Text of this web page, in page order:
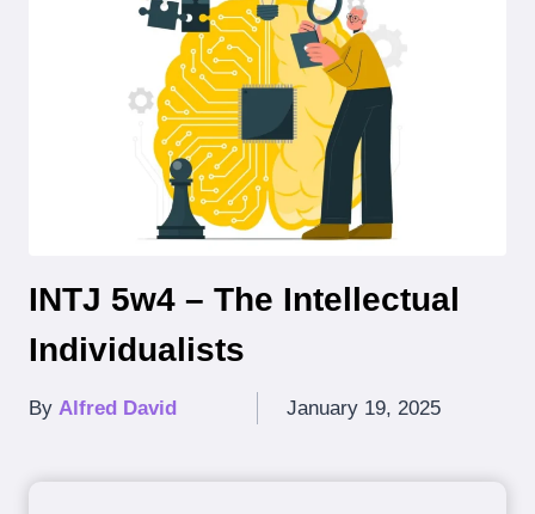
INTJ 5w4 – The Intellectual
Individualists
By Alfred David January 19, 2025